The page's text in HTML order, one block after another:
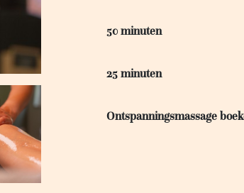
50 minuten
25 minuten
Ontspanningsmassage